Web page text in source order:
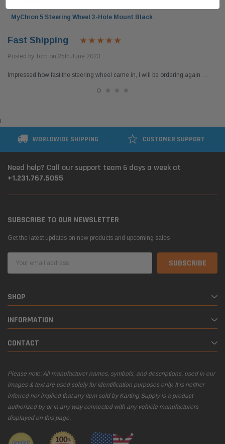
MyChron 5 Steering Wheel 3-Hole Mount Black
Fast Shipping
Posted by Tom on 25th June 2023
Impressed how fast the steering wheel came in, I will be ordering again. . .
t
WORLDWIDE SHIPPING CUSTOMER SUPPORT
Need help? Call our support team 6 days a week at
+1.231.767.5055
SUBSCRIBE TO OUR NEWSLETTER
Get the latest updates on new products and upcoming sales
Address
SHOP
INFORMATION
CONTACT
Please note: All manufacturer names, symbols, and descriptions, used in our
images & text are used solely for identification purposes only. It is neither
inferred nor implied that any item sold by Karting Supply is a product
authorized by or in any way connected with any vehicle manufacturers
displayed on this page.